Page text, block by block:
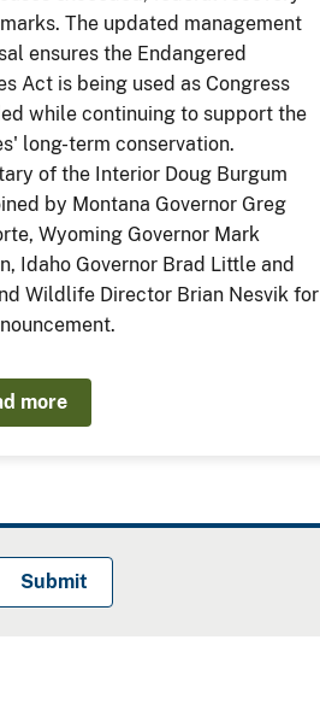
The updated management
ensures the Endangered
Act is being used as Congress
while continuing to support the
long-term conservation.
of the Interior Doug Burgum
by Montana Governor Greg
Wyoming Governor Mark
Idaho Governor Brad Little and
Wildlife Director Brian Nesvik for
more